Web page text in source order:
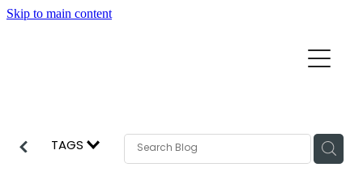
Skip to main content
Home
Aid & Development
TAGS